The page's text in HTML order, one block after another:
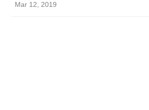
Mar 12, 2019